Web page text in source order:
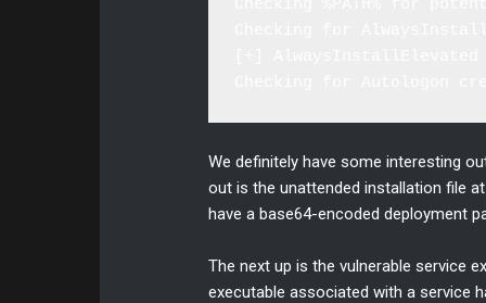
We definitely have some interesting
out is the unattended installation file
have a base64-encoded deployment
The next up is the vulnerable service
executable associated with a service